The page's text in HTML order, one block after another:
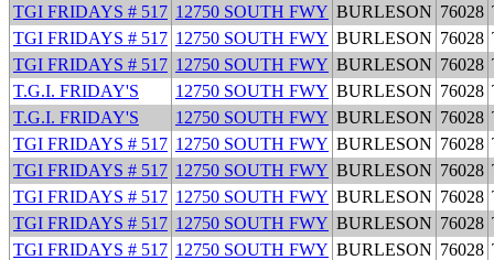
TGI FRIDAYS # 517 12750 SOUTH FWY BURLESON 76028
TGI FRIDAYS # 517 12750 SOUTH FWY BURLESON 76028
TGI FRIDAYS # 517 12750 SOUTH FWY BURLESON 76028
T.G.I. FRIDAY'S
12750 SOUTH FWY BURLESON 76028
T.G.I. FRIDAY'S
12750 SOUTH FWY BURLESON 76028
TGI FRIDAYS # 517 12750 SOUTH FWY BURLESON 76028
TGI FRIDAYS # 517 12750 SOUTH FWY BURLESON 76028
TGI FRIDAYS # 517 12750 SOUTH FWY BURLESON 76028
TGI FRIDAYS # 517 12750 SOUTH FWY BURLESON 76028
TGI FRIDAYS # 517 12750 SOUTH FWY BURLESON 76028